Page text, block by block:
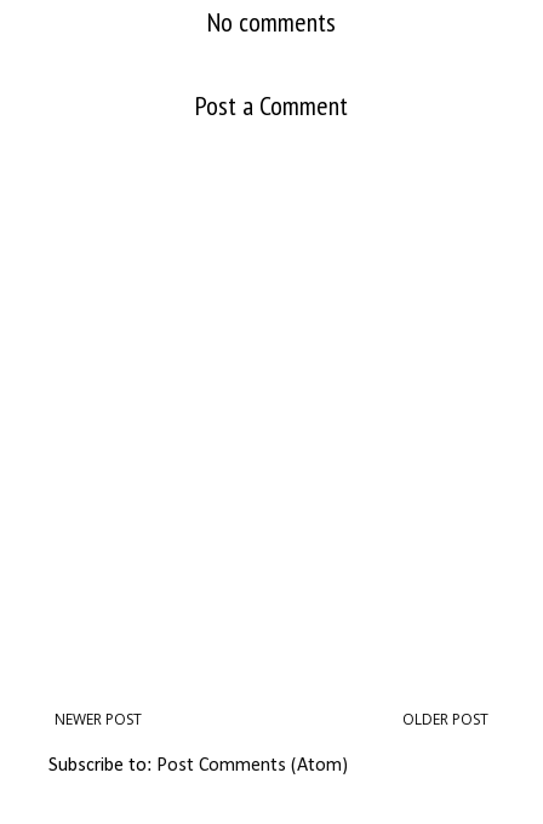
No comments
Post a Comment
NEWER POST OLDER POST
Subscribe to: Post Comments (Atom)